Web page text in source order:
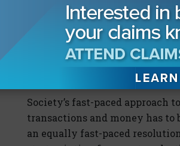
financial institution that
fraudulent wire. Contact the
financial institution so it can
the wire before it is released
Society’s fast-paced approach
transactions and money has to
an equally fast-paced